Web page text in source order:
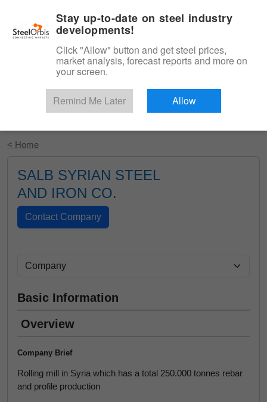
Start Your Free Trial
< Home
SALB SYRIAN STEEL
AND IRON CO.
Basic Information
Overview
Company Brief
Rolling mill in Syria which has a total 250.000 tonnes rebar
and profile production
Stay up-to-date on steel industry
developments!
Click "Allow" button and get steel prices,
market analysis, forecast reports and more on
your screen.
Remind Me Later Allow